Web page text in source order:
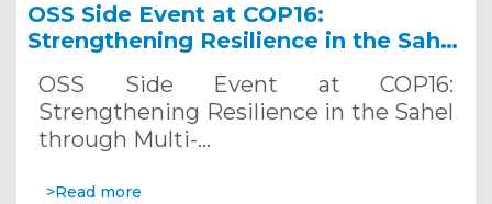
OSS Side Event at COP16:
Strengthening Resilience in the Sahel
Systems. December 12, 2024
OSS Side Event at COP16:
Strengthening Resilience in the Sahel
through Multi-…
>Read more